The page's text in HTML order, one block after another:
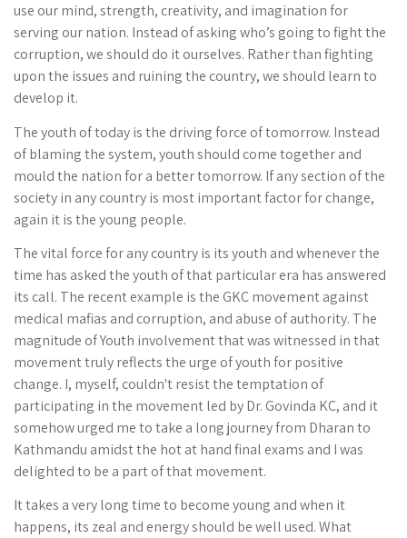
use our mind, strength, creativity, and imagination for
serving our nation. Instead of asking who’s going to fight the
corruption, we should do it ourselves. Rather than fighting
upon the issues and ruining the country, we should learn to
develop it.
The youth of today is the driving force of tomorrow. Instead
of blaming the system, youth should come together and
mould the nation for a better tomorrow. If any section of the
society in any country is most important factor for change,
again it is the young people.
The vital force for any country is its youth and whenever the
time has asked the youth of that particular era has answered
its call. The recent example is the GKC movement against
medical mafias and corruption, and abuse of authority. The
magnitude of Youth involvement that was witnessed in that
movement truly reflects the urge of youth for positive
change. I, myself, couldn't resist the temptation of
participating in the movement led by Dr. Govinda KC, and it
somehow urged me to take a long journey from Dharan to
Kathmandu amidst the hot at hand final exams and I was
delighted to be a part of that movement.
It takes a very long time to become young and when it
happens, its zeal and energy should be well used. What